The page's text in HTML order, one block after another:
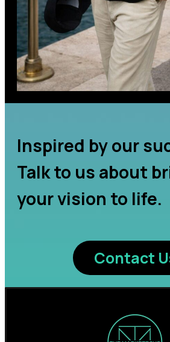
Inspired by our
Talk to us about
your vision to life.
Contact